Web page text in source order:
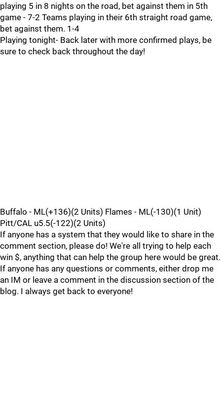
playing 5 in 8 nights on the road, bet against them in 5th
game - 7-2 Teams playing in their 6th straight road game,
bet against them. 1-4
Playing tonight- Back later with more confirmed plays, be
sure to check back throughout the day!
Buffalo - ML(+136)(2 Units) Flames - ML(-130)(1 Unit)
Pitt/CAL u5.5(-122)(2 Units)
If anyone has a system that they would like to share in the
comment section, please do! We're all trying to help each
win $, anything that can help the group here would be great.
If anyone has any questions or comments, either drop me
an IM or leave a comment in the discussion section of the
blog. I always get back to everyone!